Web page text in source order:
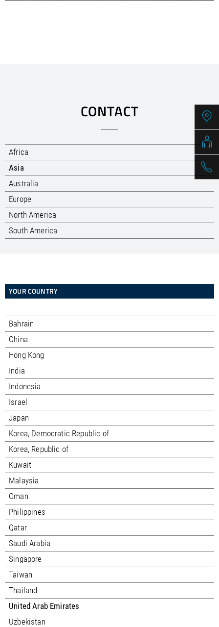
CONTACT
Africa
Asia
Australia
Europe
North America
South America
YOUR COUNTRY
Bahrain
China
Hong Kong
India
Indonesia
Israel
Japan
Korea, Democratic Republic of
Korea, Republic of
Kuwait
Malaysia
Oman
Philippines
Qatar
Saudi Arabia
Singapore
Taiwan
Thailand
United Arab Emirates
Uzbekistan